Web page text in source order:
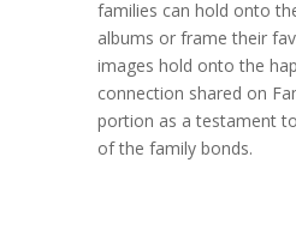
families can hold onto
albums or frame their
images hold onto the
connection shared on
portion as a testament
of the family bonds.